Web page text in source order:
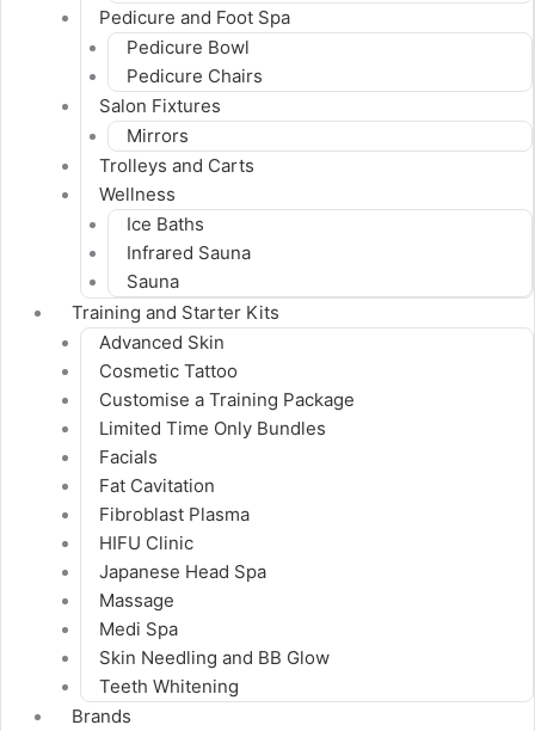
Pedicure and Foot Spa
Pedicure Bowl
Pedicure Chairs
Salon Fixtures
Mirrors
Trolleys and Carts
Wellness
Ice Baths
Infrared Sauna
Sauna
Training and Starter Kits
Advanced Skin
Cosmetic Tattoo
Customise a Training Package
Limited Time Only Bundles
Facials
Fat Cavitation
Fibroblast Plasma
HIFU Clinic
Japanese Head Spa
Massage
Medi Spa
Skin Needling and BB Glow
Teeth Whitening
Brands